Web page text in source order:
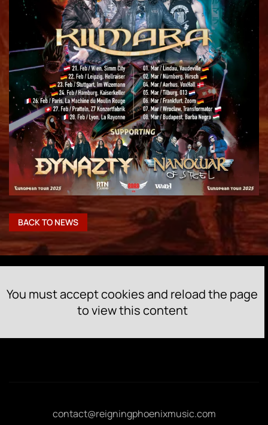
BACK TO NEWS
You must accept cookies and reload the page
to view this content
contact@reigningphoenixmusic.com